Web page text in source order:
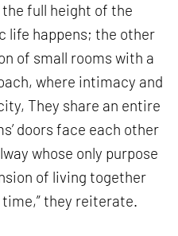
full height of the
life happens; the other
of small rooms with a
where intimacy and
They share an entire
doors face each other
whose only purpose
of living together
they reiterate.